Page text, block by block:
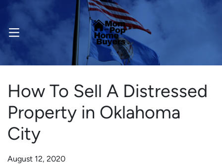
OPEN MENU
How To Sell A Distressed
Property in Oklahoma
City
August 12, 2020